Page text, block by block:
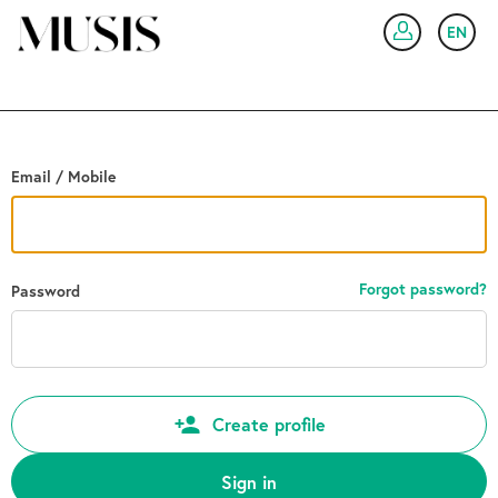
EN
Email / Mobile
Password Forgot password?
Create profile
Sign in